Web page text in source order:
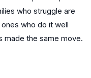
who struggle are
who do it well
made the same move.